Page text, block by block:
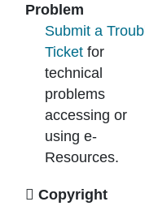
Problem
Submit a
Ticket for
technical
problems
accessing or
using e-
Resources.
Copyright